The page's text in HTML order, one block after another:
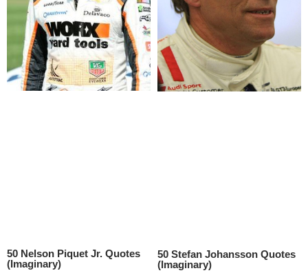
50 Nelson Piquet Jr. Quotes
(Imaginary)
50 Stefan Johansson Quotes
(Imaginary)